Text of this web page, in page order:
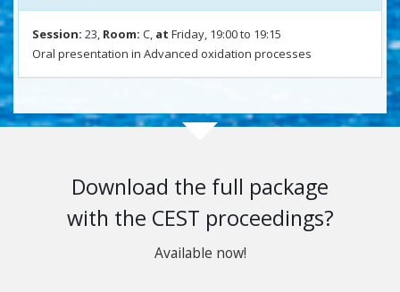
Session: 23, Room: C, at Friday, 19:00 to 19:15
Oral presentation in Advanced oxidation processes
Download the full package
with the CEST proceedings?
Available now!